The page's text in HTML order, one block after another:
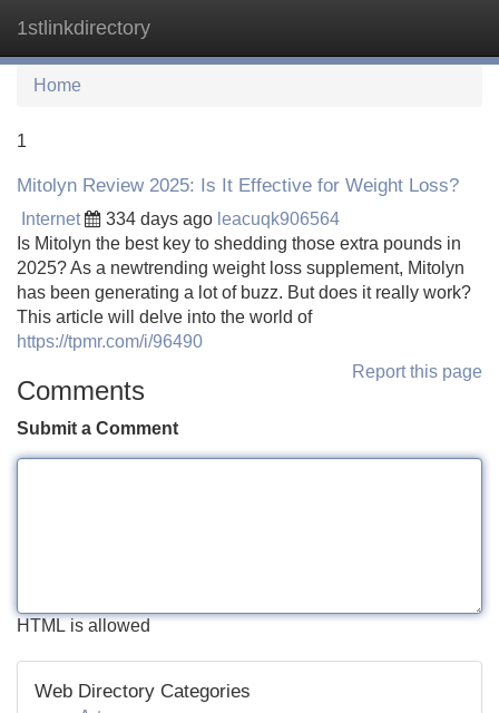
1stlinkdirectory
Home
1
Mitolyn Review 2025: Is It Effective for Weight Loss?
Internet 334 days ago leacuqk906564
Is Mitolyn the best key to shedding those extra pounds in
2025? As a newtrending weight loss supplement, Mitolyn
has been generating a lot of buzz. But does it really work?
This article will delve into the world of
https://tpmr.com/i/96490
Report this page
Comments
Submit a Comment
HTML is allowed
Web Directory Categories